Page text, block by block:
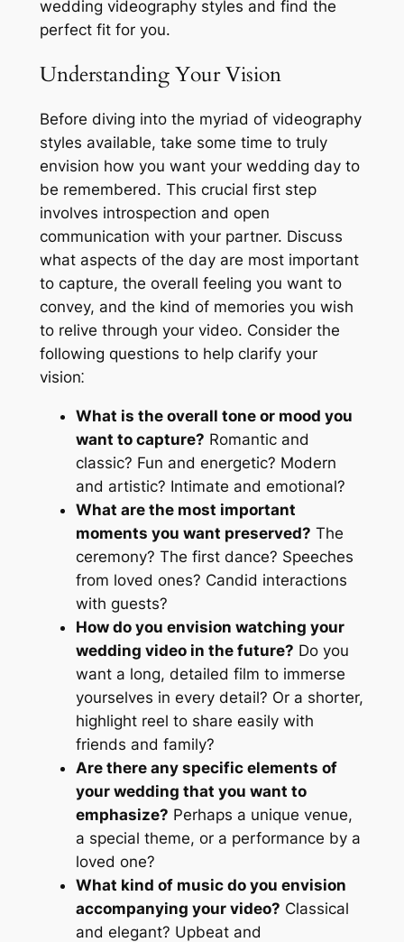
wedding videography styles and find the
perfect fit for you.
Understanding Your Vision
Before diving into the myriad of videography
styles available, take some time to truly
envision how you want your wedding day to
be remembered. This crucial first step
involves introspection and open
communication with your partner. Discuss
what aspects of the day are most important
to capture, the overall feeling you want to
convey, and the kind of memories you wish
to relive through your video. Consider the
following questions to help clarify your
vision⁚
What is the overall tone or mood you
want to capture? Romantic and
classic? Fun and energetic? Modern
and artistic? Intimate and emotional?
What are the most important
moments you want preserved? The
ceremony? The first dance? Speeches
from loved ones? Candid interactions
with guests?
How do you envision watching your
wedding video in the future? Do you
want a long, detailed film to immerse
yourselves in every detail? Or a shorter,
highlight reel to share easily with
friends and family?
Are there any specific elements of
your wedding that you want to
emphasize? Perhaps a unique venue,
a special theme, or a performance by a
loved one?
What kind of music do you envision
accompanying your video? Classical
and elegant? Upbeat and